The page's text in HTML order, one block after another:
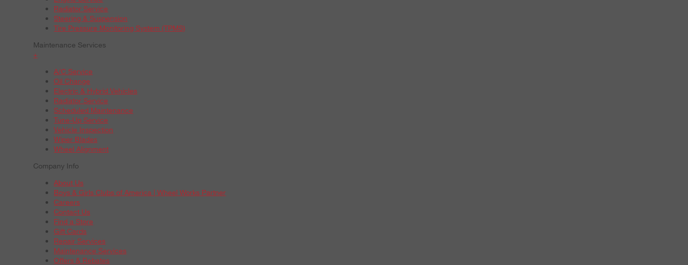
Radiator Service
Steering & Suspension
Tire Pressure Monitoring System (TPMS)
Maintenance Services
+
A/C Service
Oil Change
Electric & Hybrid Vehicles
Radiator Service
Scheduled Maintenance
Tune-Up Service
Vehicle Inspection
Wiper Blades
Wheel Alignment
Company Info
About Us
Boys & Girls Clubs of America | Wheel Works Partner
Careers
Contact Us
Find a Store
Gift Cards
Repair Services
Maintenance Services
Offers & Rebates